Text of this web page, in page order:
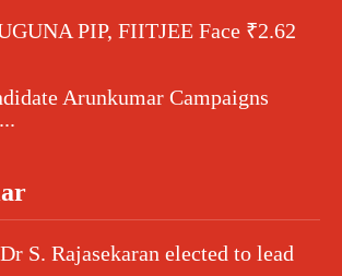
PIP, FIITJEE Face ₹2.62
Arunkumar Campaigns
S. Rajasekaran elected to lead